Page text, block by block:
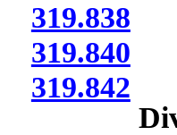
319.838
319.840
319.842